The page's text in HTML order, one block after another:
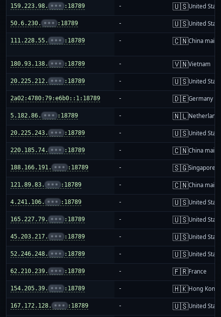
159.223.98. ••• :18789 - 🇺🇸United
50.6.230. ••• :18789 - 🇺🇸United
111.228.55. ••• :18789 - 🇨🇳China
180.93.138. ••• :18789 - 🇻🇳Vietnam
20.225.212. ••• :18789 - 🇺🇸United
2a02:4780:79:e6b0::1:18789 - 🇩🇪Germany
5.182.86. ••• :18789 - 🇳🇱
20.225.243. ••• :18789 - 🇺🇸United
220.185.74. ••• :18789 - 🇨🇳China
188.166.191. ••• :18789 - 🇸🇬Singapore
121.89.83. ••• :18789 - 🇨🇳China
4.241.106. ••• :18789 - 🇺🇸United
165.227.79. ••• :18789 - 🇺🇸United
45.203.217. ••• :18789 - 🇺🇸United
52.246.248. ••• :18789 - 🇺🇸United
62.210.239. ••• :18789 - 🇫🇷France
154.205.39. ••• :18789 - 🇭🇰Hong Kong
167.172.128. ••• :18789 - 🇺🇸United